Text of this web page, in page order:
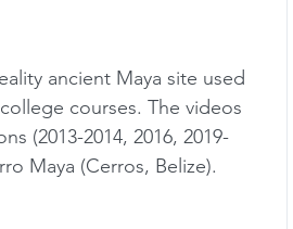
ancient Maya site used
courses. The videos
(2013-2014, 2016, 2019-
Maya (Cerros, Belize).